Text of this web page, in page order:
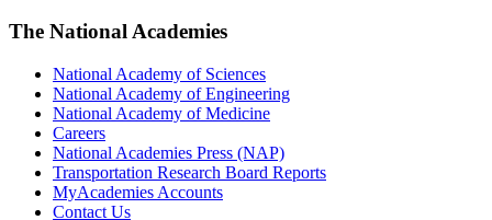
The National Academies
National Academy of Sciences
National Academy of Engineering
National Academy of Medicine
Careers
National Academies Press (NAP)
Transportation Research Board Reports
MyAcademies Accounts
Contact Us